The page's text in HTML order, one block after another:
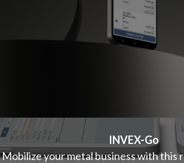
INVEX-Go
Mobilize your metal business with this